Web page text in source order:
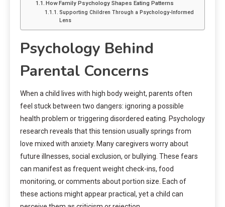
How Family Psychology Shapes Eating Patterns
Supporting Children Through a Psychology-Informed
Lens
Psychology Behind
Parental Concerns
When a child lives with high body weight, parents often
feel stuck between two dangers: ignoring a possible
health problem or triggering disordered eating. Psychology
research reveals that this tension usually springs from
love mixed with anxiety. Many caregivers worry about
future illnesses, social exclusion, or bullying. These fears
can manifest as frequent weight check-ins, food
monitoring, or comments about portion size. Each of
these actions might appear practical, yet a child can